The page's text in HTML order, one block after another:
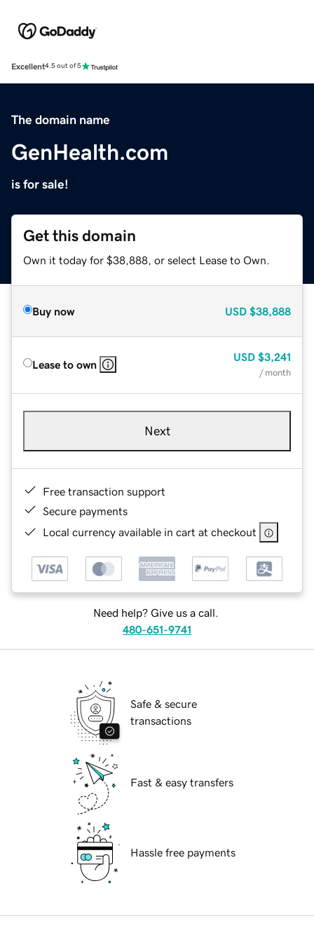
Excellent4.5 out of 5
The domain name
GenHealth.com
is for sale!
Get this domain
Own it today for $38,888, or select Lease to Own.
Buy now USD $38,888
Lease to own
USD $3,241
/ month
Next
Free transaction support
Secure payments
Local currency available in cart at checkout
Need help? Give us a call.
480-651-9741
Safe & secure
transactions
Fast & easy transfers
Hassle free payments